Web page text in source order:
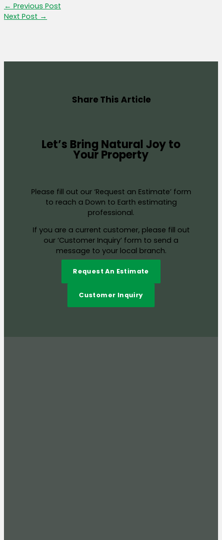
← Previous Post
Next Post →
Share This Article
Let’s Bring Natural Joy to
Your Property
Please fill out our ‘Request an Estimate’ form
to reach a Down to Earth estimating
professional.
If you are a current customer, please fill out
our ‘Customer Inquiry’ form to send a
message to your local branch.
Request An Estimate
Customer Inquiry